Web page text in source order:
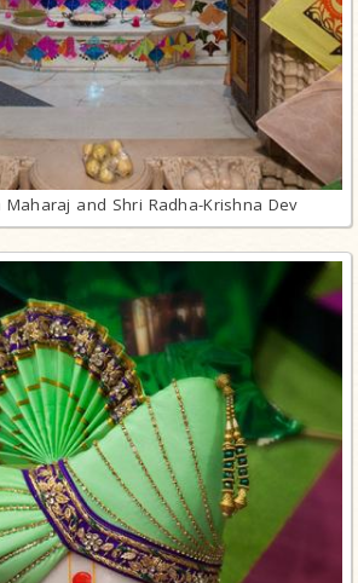
and Shri Radha-Krishna Dev